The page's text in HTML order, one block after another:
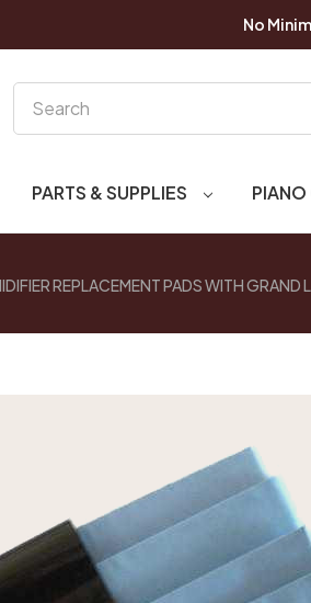
No
PARTS & SUPPLIES
REPLACEMENT PADS WITH GRAND